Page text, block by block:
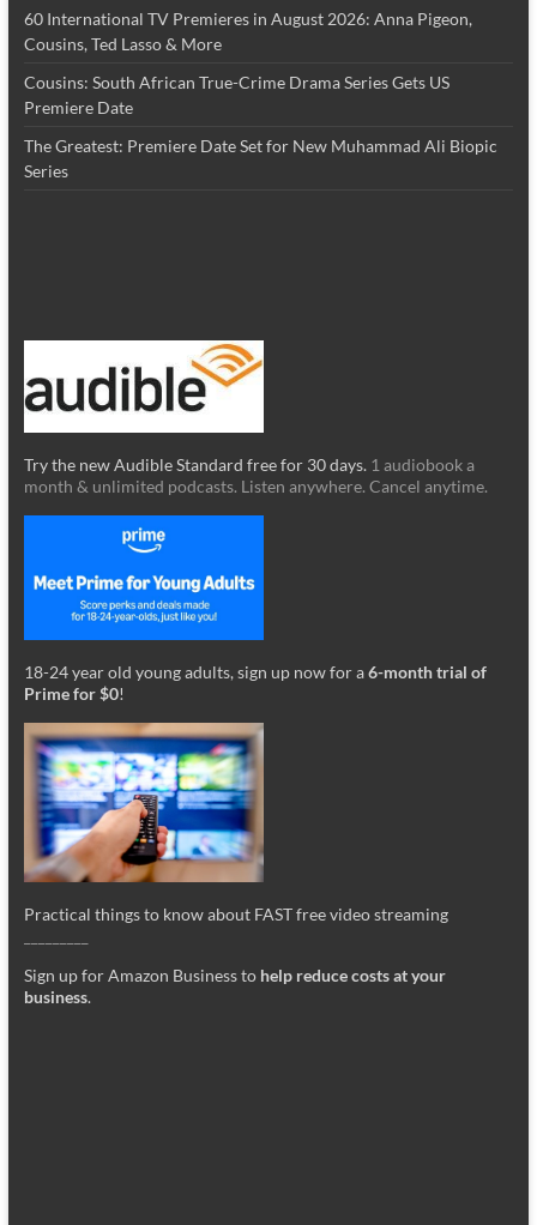
60 International TV Premieres in August 2026: Anna Pigeon,
Cousins, Ted Lasso & More
Cousins: South African True-Crime Drama Series Gets US
Premiere Date
The Greatest: Premiere Date Set for New Muhammad Ali Biopic
Series
Try the new Audible Standard free for 30 days. 1 audiobook a
month & unlimited podcasts. Listen anywhere. Cancel anytime.
18-24 year old young adults, sign up now for a6-month trial of
Prime for $0!
Practical things to know about FAST free video streaming
Sign up for Amazon Business to help reduce costs at your
business.